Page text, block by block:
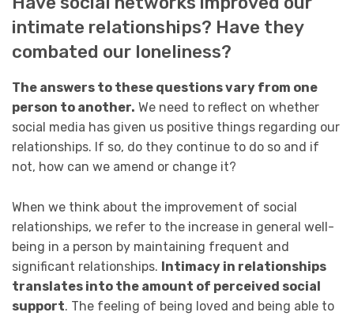
intimate relationships? Have they
combated our loneliness?
The answers to these questions vary from one
person to another. We need to reflect on whether
social media has given us positive things regarding our
relationships. If so, do they continue to do so and if
not, how can we amend or change it?
When we think about the improvement of social
relationships, we refer to the increase in general well-
being in a person by maintaining frequent and
significant relationships. Intimacy in relationships
translates into the amount of perceived social
support. The feeling of being loved and being able to